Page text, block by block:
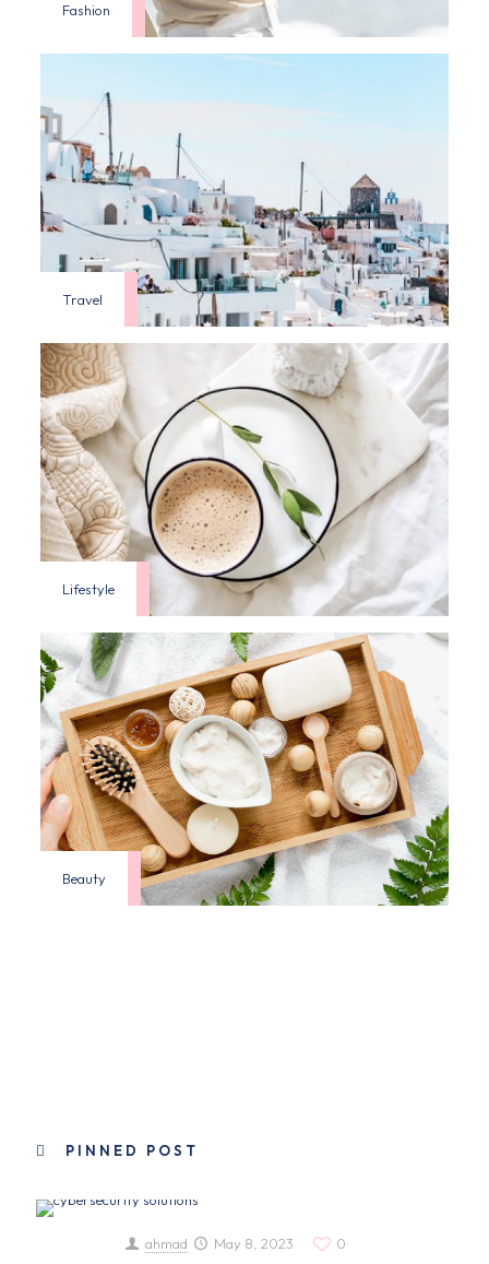
Fashion
Travel
Lifestyle
Beauty
PINNED POST
ahmad May 8, 2023 0